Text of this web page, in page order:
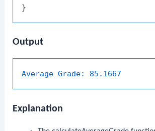
Output
Average Grade: 85.1667
Explanation